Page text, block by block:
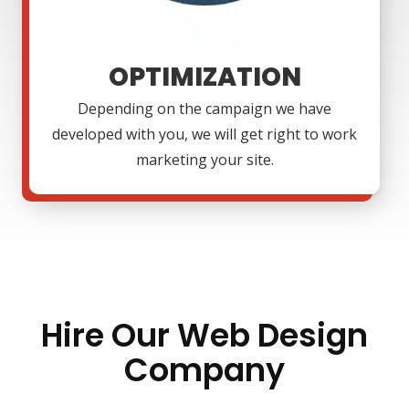
OPTIMIZATION
Depending on the campaign we have
developed with you, we will get right to work
marketing your site.
Hire Our Web Design
Company